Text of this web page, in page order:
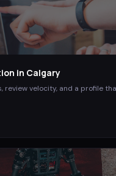
in Calgary
review velocity, and a profile